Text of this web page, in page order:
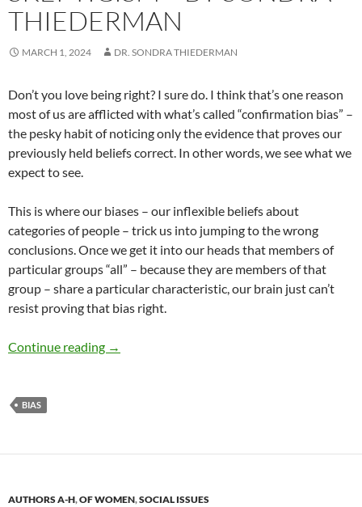
THIEDERMAN
MARCH 1, 2024 DR. SONDRA THIEDERMAN
Don’t you love being right? I sure do. I think that’s one reason
most of us are afflicted with what’s called “confirmation bias” –
the pesky habit of noticing only the evidence that proves our
previously held beliefs correct. In other words, we see what we
expect to see.
This is where our biases – our inflexible beliefs about
categories of people – trick us into jumping to the wrong
conclusions. Once we get it into our heads that members of
particular groups “all” – because they are members of that
group – share a particular characteristic, our brain just can’t
resist proving that bias right.
Continue reading Overcoming Bias: A Guide to Skilled
→
BIAS
AUTHORS A-H,OF WOMEN,SOCIAL ISSUES